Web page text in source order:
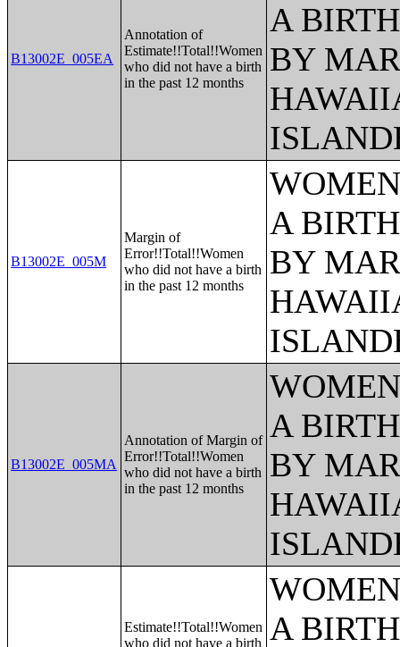
B13002E_005EA
Annotation of
Estimate!!Total!!Women
who did not have a birth
in the past 12 months
A
BY
B13002E_005M
Margin of
Error!!Total!!Women
who did not have a birth
in the past 12 months
A
BY
B13002E_005MA
Annotation of Margin of
Error!!Total!!Women
who did not have a birth
in the past 12 months
A
BY
Estimate!!Total!!Women
who did not have a birth
A